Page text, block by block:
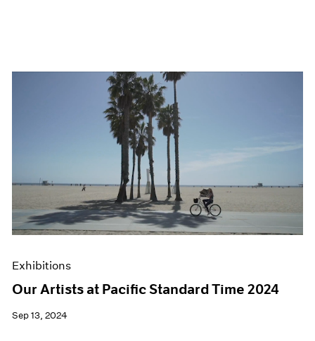
Exhibitions
Our Artists at Pacific Standard Time 2024
Sep 13, 2024